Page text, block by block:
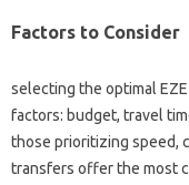
Factors to Consider
selecting the optimal
factors: budget, travel
those prioritizing speed,
transfers offer the most